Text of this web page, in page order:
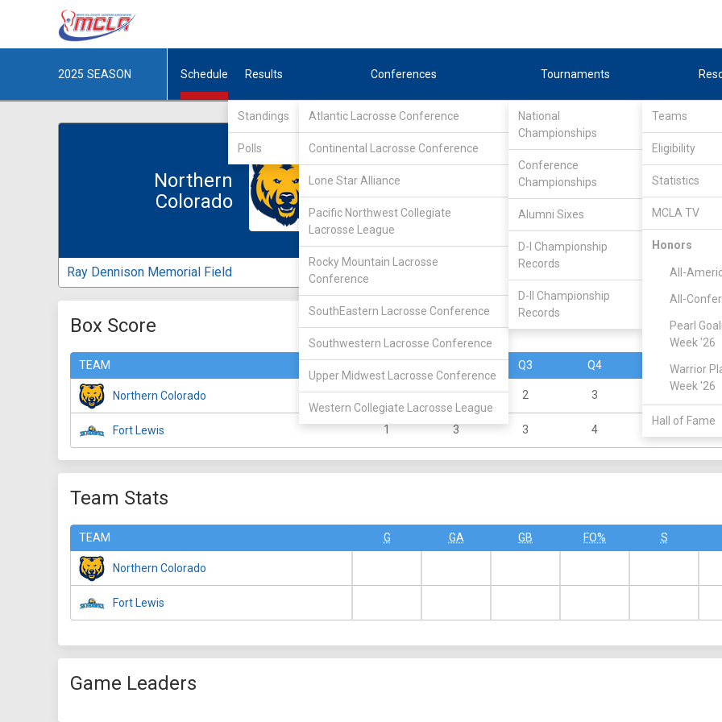
2025 SEASON Schedule Results
Standings
Polls
Conferences
Atlantic Lacrosse Conference
Continental Lacrosse Conference
Lone Star Alliance
Pacific Northwest Collegiate
Lacrosse League
Rocky Mountain Lacrosse
Conference
SouthEastern Lacrosse Conference
Southwestern Lacrosse Conference
Upper Midwest Lacrosse Conference
Western Collegiate Lacrosse League
Tournaments
National
Championships
Conference
Championships
Alumni Sixes
D-I Championship
Records
D-II Championship
Records
Teams
Eligibility
Statistics
MCLA TV
Honors
All-
All-
Pearl
Week '26
Warrior
Week '26
Hall of Fame
Northern
Colorado
Feb 26, 2006
10
DIVISIONAL
Fort Lewis
Ray Dennison Memorial Field
Box Score
TEAM Q3 Q4 OT
Northern Colorado 1 4 2 3
Fort Lewis 1 3 3 4
Team Stats
TEAM G GA GB FO% S
Northern Colorado
Fort Lewis
Game Leaders